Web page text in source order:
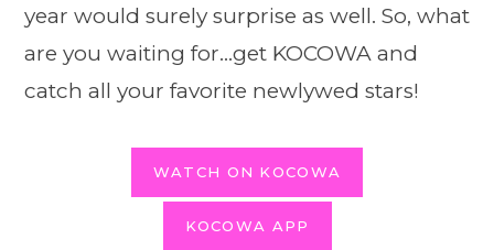
year would surely surprise as well. So, what
are you waiting for…get KOCOWA and
catch all your favorite newlywed stars!
WATCH ON KOCOWA
KOCOWA APP